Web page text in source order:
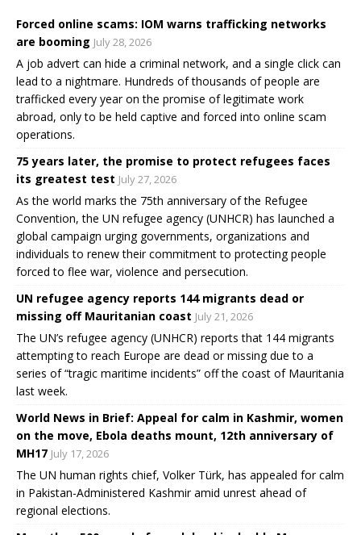
Forced online scams: IOM warns trafficking networks
are booming July 28, 2026
A job advert can hide a criminal network, and a single click can
lead to a nightmare. Hundreds of thousands of people are
trafficked every year on the promise of legitimate work
abroad, only to be held captive and forced into online scam
operations.
75 years later, the promise to protect refugees faces
its greatest test July 27, 2026
As the world marks the 75th anniversary of the Refugee
Convention, the UN refugee agency (UNHCR) has launched a
global campaign urging governments, organizations and
individuals to renew their commitment to protecting people
forced to flee war, violence and persecution.
UN refugee agency reports 144 migrants dead or
missing off Mauritanian coast July 21, 2026
The UN’s refugee agency (UNHCR) reports that 144 migrants
attempting to reach Europe are dead or missing due to a
series of “tragic maritime incidents” off the coast of Mauritania
last week.
World News in Brief: Appeal for calm in Kashmir, women
on the move, Ebola deaths mount, 12th anniversary of
MH17 July 17, 2026
The UN human rights chief, Volker Türk, has appealed for calm
in Pakistan-Administered Kashmir amid unrest ahead of
regional elections.